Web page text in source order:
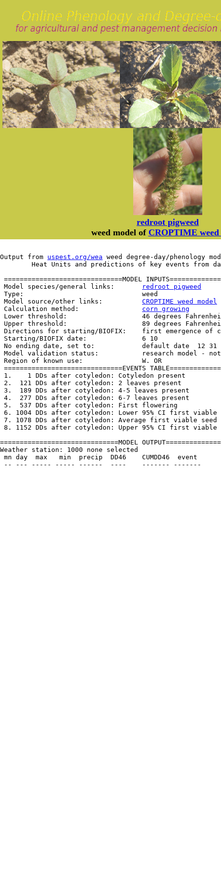
redroot pigweed
weed model of CROPTIME weed
Output from uspest.org/wea weed degree-day/phenology
Heat Units and predictions of key events from
==============================MODEL
Model species/general links:
redroot pigweed
Type:                              weed
Model source/other links: CROPTIME weed model
Calculation method: corn growing
Lower threshold:                   46 degrees
Upper threshold:                   89 degrees
Directions for starting/BIOFIX:    first emergence of
Starting/BIOFIX date:              6 10
No ending date, set to:            default date  12 31
Model validation status:           research model -
Region of known use:               W. OR
==============================EVENTS
1.    1 DDs after cotyledon: Cotyledon present
2.  121 DDs after cotyledon: 2 leaves present
3.  189 DDs after cotyledon: 4-5 leaves present
4.  277 DDs after cotyledon: 6-7 leaves present
5.  537 DDs after cotyledon: First flowering
6. 1004 DDs after cotyledon: Lower 95% CI first viable
7. 1078 DDs after cotyledon: Average first viable seed
8. 1152 DDs after cotyledon: Upper 95% CI first viable
==============================MODEL
Weather station: 1000 none selected
mn day  max   min  precip  DD46    CUMDD46  event